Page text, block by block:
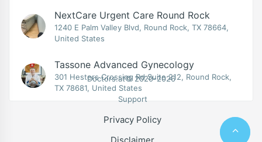
NextCare Urgent Care Round Rock
1240 E Palm Valley Blvd, Round Rock, TX 78664,
United States
Tassone Advanced Gynecology
301 Hesters Crossing Rd Suite 212, Round Rock,
TX 78681, United States
Doctors.at© 2020-2026
Support
Privacy Policy